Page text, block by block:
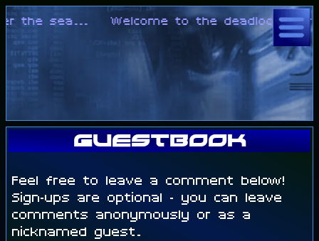
the sea... Welcome to the deadlock of
Guestbook
Feel free to leave a comment below!
Sign-ups are optional - you can leave
comments anonymously or as a
nicknamed guest.